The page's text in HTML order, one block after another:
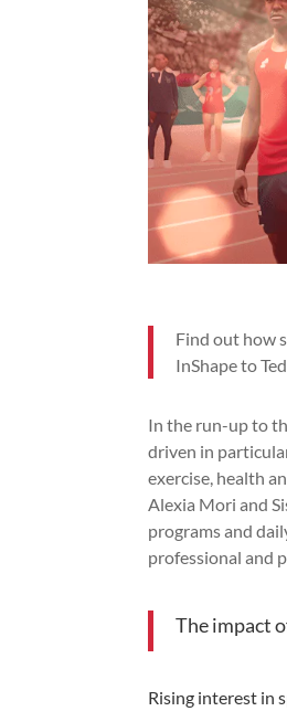
Find out how
InShape to
In the run-up to
driven in
exercise, health
Alexia Mori and
programs and
professional and
The impact
Rising interest in